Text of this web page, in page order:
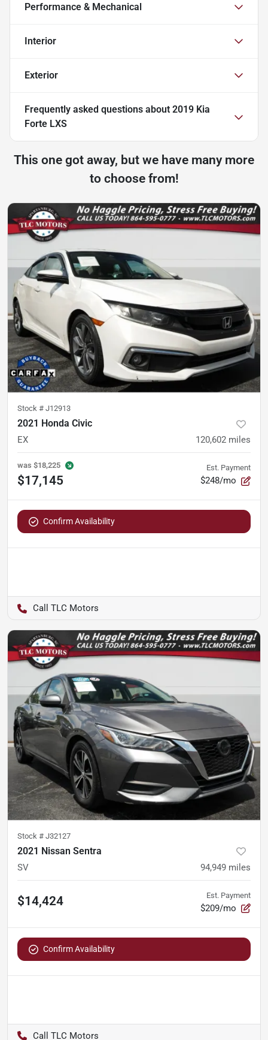
Performance & Mechanical
Interior
Exterior
Frequently asked questions about 2019 Kia
Forte LXS
This one got away, but we have many more
to choose from!
Stock # J12913
2021 Honda Civic
EX 120,602 miles
was $18,225
$17,145
Est. Payment
$248/mo
Confirm Availability
TLC Motors
Stock # J32127
2021 Nissan Sentra
SV 94,949 miles
$14,424 Est. Payment
$209/mo
Confirm Availability
TLC Motors